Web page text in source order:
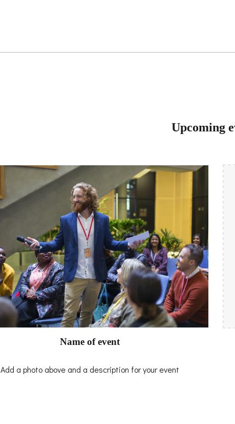
Upcoming
Name of event
Add a photo above and a description for your event